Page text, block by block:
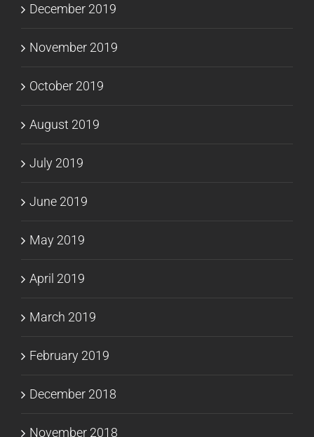
December 2019
November 2019
October 2019
August 2019
July 2019
June 2019
May 2019
April 2019
March 2019
February 2019
December 2018
November 2018